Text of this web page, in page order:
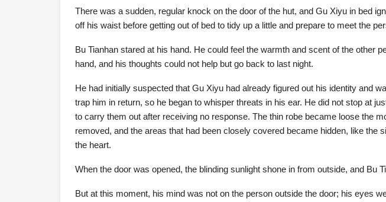
There was a sudden, regular knock on the door of the hut, and Gu Xiyu in bed
off his waist before getting out of bed to tidy up a little and prepare to meet the
Bu Tianhan stared at his hand. He could feel the warmth and scent of the other
hand, and his thoughts could not help but go back to last night.
He had initially suspected that Gu Xiyu had already figured out his identity and
trap him in return, so he began to whisper threats in his ear. He did not stop at
to carry them out after receiving no response. The thin robe became loose the
removed, and the areas that had been closely covered became hidden, like the
the heart.
When the door was opened, the blinding sunlight shone in from outside, and Bu
But at this moment, his mind was not on the person outside the door; his eyes